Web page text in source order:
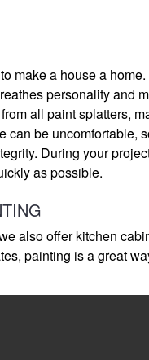
make a house a
personality and
all paint splatters,
can be uncomfortable,
During your
as possible.
also offer kitchen
painting is a great